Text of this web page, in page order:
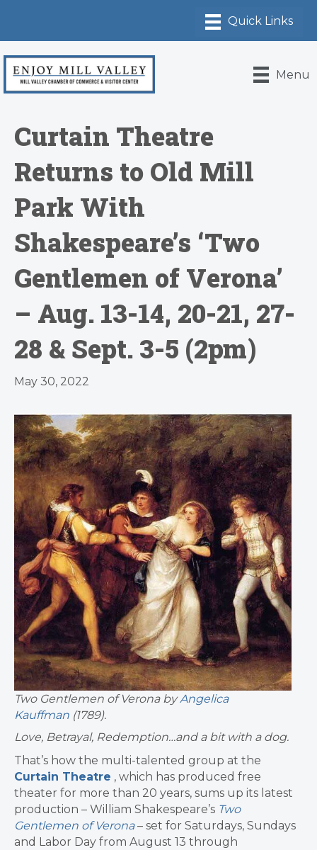
Menu
Curtain Theatre
Returns to Old Mill
Park With
Shakespeare’s ‘Two
Gentlemen of Verona’
– Aug. 13-14, 20-21, 27-
28 & Sept. 3-5 (2pm)
May 30, 2022
Two Gentlemen of Verona byAngelica
Kauffman (1789).
Love, Betrayal, Redemption…and a bit with a dog.
That’s how the multi-talented group at the
Curtain Theatre , which has produced free
theater for more than 20 years, sums up its latest
production – William Shakespeare’s Two
Gentlemen of Verona– set for Saturdays, Sundays
and Labor Day from August 13 through